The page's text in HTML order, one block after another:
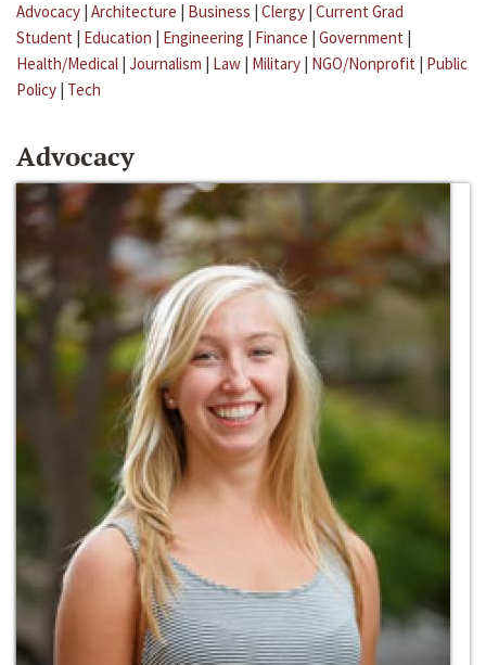
Advocacy | Architecture | Business | Clergy | Current Grad
Student | Education | Engineering | Finance | Government |
Health/Medical | Journalism | Law | Military | NGO/Nonprofit | Public
Policy | Tech
Advocacy